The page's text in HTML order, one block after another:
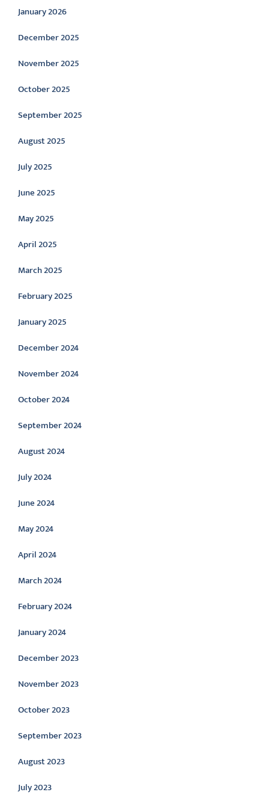
January 2026
December 2025
November 2025
October 2025
September 2025
August 2025
July 2025
June 2025
May 2025
April 2025
March 2025
February 2025
January 2025
December 2024
November 2024
October 2024
September 2024
August 2024
July 2024
June 2024
May 2024
April 2024
March 2024
February 2024
January 2024
December 2023
November 2023
October 2023
September 2023
August 2023
July 2023